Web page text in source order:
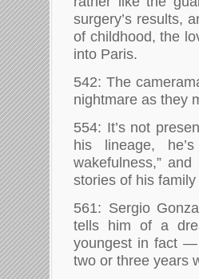
surgery’s results,
of childhood, the
into Paris.
542: The
nightmare as they
554: It’s not
his lineage,
wakefulness,”
stories of his family
561: Sergio
tells him of a
youngest in fact —
two or three years